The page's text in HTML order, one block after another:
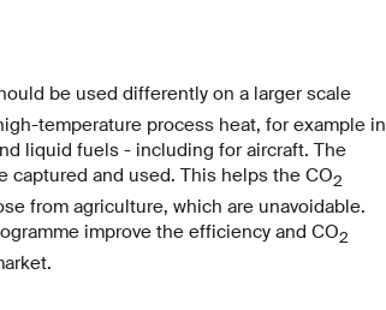
be used differently on a larger scale
temperature process heat, for example in
liquid fuels - including for aircraft. The
and used. This helps the CO2
from agriculture, which are unavoidable.
improve the efficiency and CO2